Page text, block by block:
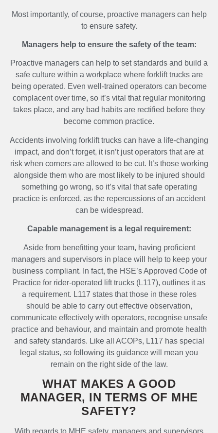
Most importantly, of course, proactive managers can help
to ensure safety.
Managers help to ensure the safety of the team:
Proactive managers can help to set standards and build a
safe culture within a workplace where forklift trucks are
being operated. Even well-trained operators can become
complacent over time, so it’s vital that regular monitoring
takes place, and any bad habits are rectified before they
become common practice.
Accidents involving forklift trucks can have a life-changing
impact, and don’t forget, it isn’t just operators that are at
risk when corners are allowed to be cut. It’s those working
alongside them who are most likely to be injured should
something go wrong, so it’s vital that safe operating
practice is enforced, as the repercussions of an accident
can be widespread.
Capable management is a legal requirement:
Aside from benefitting your team, having proficient
managers and supervisors in place will help to keep your
business compliant. In fact, the HSE’s Approved Code of
Practice for rider-operated lift trucks (L117), outlines it as
a requirement. L117 states that those in these roles
should be able to carry out effective observation,
communicate effectively with operators, recognise unsafe
practice and behaviour, and maintain and promote health
and safety standards. Like all ACOPs, L117 has special
legal status, so following its guidance will mean you
remain on the right side of the law.
WHAT MAKES A GOOD
MANAGER, IN TERMS OF MHE
SAFETY?
With regards to MHE safety, managers and supervisors